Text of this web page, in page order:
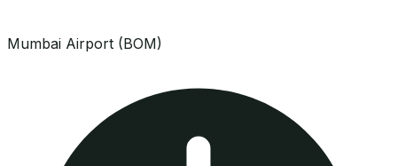
Mumbai Airport (BOM)